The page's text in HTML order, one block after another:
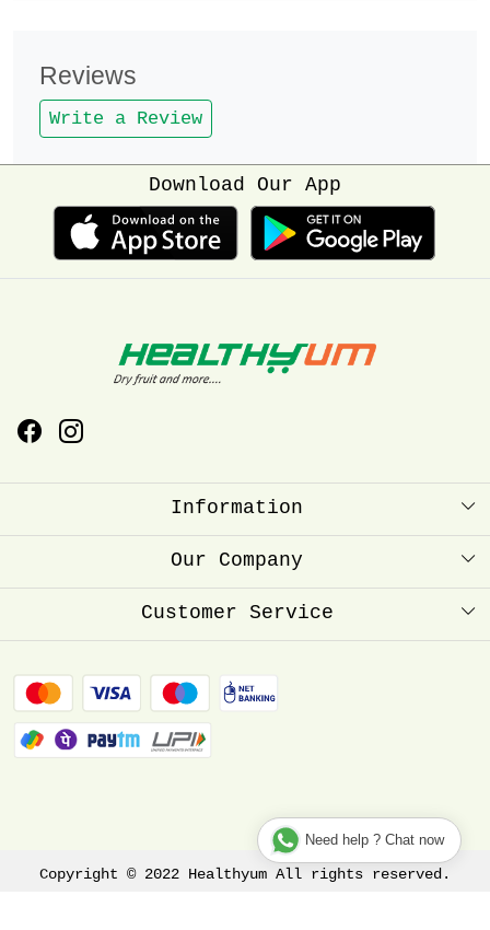
Reviews
Write a Review
Download Our App
Information
About Us
Store Locator
Our Company
Press Release
Blog
Customer Service
FAQ
Shipping Policy
Track Order
Copyright © 2022 Healthyum All rights reserved.
Need help ? Chat now